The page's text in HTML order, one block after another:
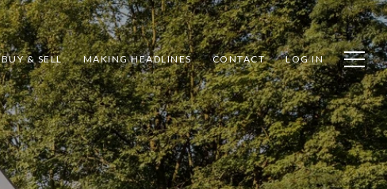
BUY & SELL MAKING HEADLINES CONTACT LOG IN